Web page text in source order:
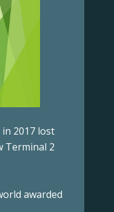
2017 lost
Terminal 2
awarded